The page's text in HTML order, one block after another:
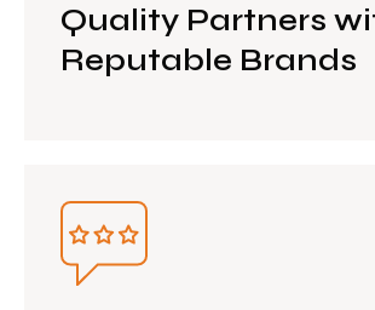
Quality Partners
Reputable Brands